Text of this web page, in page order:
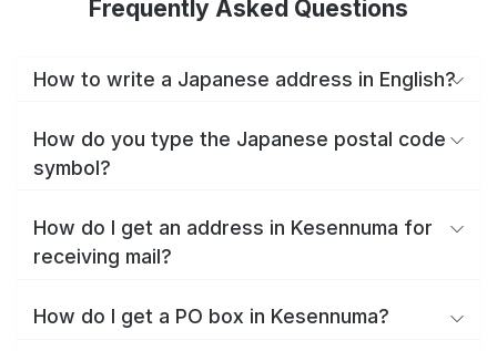
Frequently Asked Questions
How to write a Japanese address in English?
How do you type the Japanese postal code
symbol?
How do I get an address in Kesennuma for
receiving mail?
How do I get a PO box in Kesennuma?